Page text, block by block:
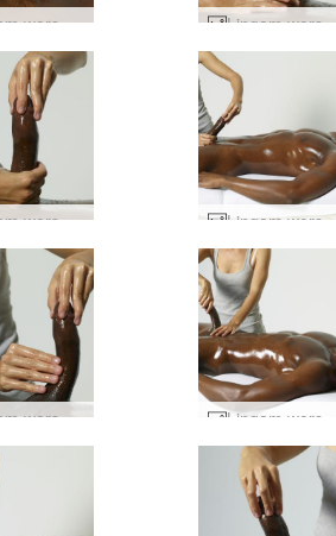
Lingam worship #22
Lingam
Lingam worship #35 Lingam
Lingam worship #36